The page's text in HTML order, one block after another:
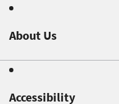
About Us
Accessibility